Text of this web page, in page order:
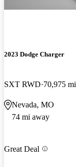
2023 Dodge Charger
SXT RWD 70,975 mi
Nevada, MO
74 mi away
Great Deal